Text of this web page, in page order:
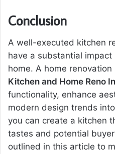
Conclusion
A well-executed kitchen
have a substantial
home. A home renovation
Kitchen and Home Reno
functionality, enhance
modern design trends
you can create a kitchen
tastes and potential
outlined in this article to